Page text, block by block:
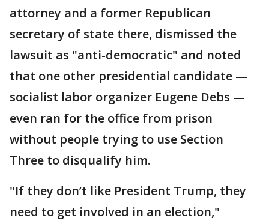
attorney and a former Republican
secretary of state there, dismissed the
lawsuit as "anti-democratic" and noted
that one other presidential candidate —
socialist labor organizer Eugene Debs —
even ran for the office from prison
without people trying to use Section
Three to disqualify him.
"If they don’t like President Trump, they
need to get involved in an election,"